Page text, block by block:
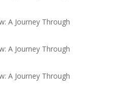
A Journey Through
A Journey Through
A Journey Through